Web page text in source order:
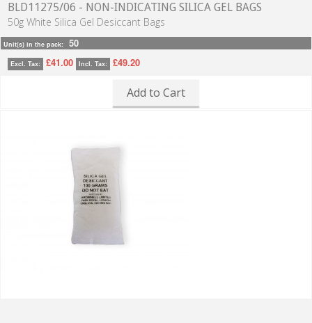
BLD11275/06 - NON-INDICATING SILICA GEL BAGS
50g White Silica Gel Desiccant Bags
Unit(s) in the pack: 50
Excl. Tax: £41.00 Incl. Tax: £49.20
Add to Cart